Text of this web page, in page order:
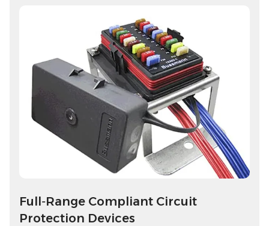
Full‑Range Compliant Circuit
Protection Devices